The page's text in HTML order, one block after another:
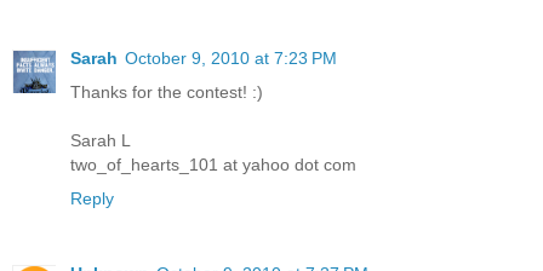
Sarah October 9, 2010 at 7:23 PM
Thanks for the contest! :)
Sarah L
two_of_hearts_101 at yahoo dot com
Reply